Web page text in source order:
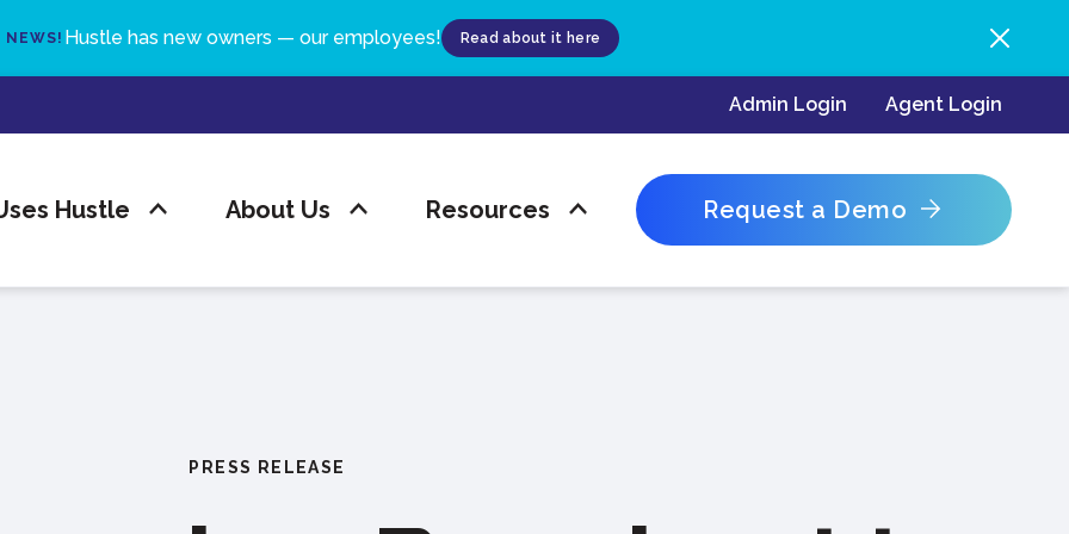
NEWS! Hustle has new owners — our employees! Read about it here
Admin Login Agent Login
Hustle About Us Resources Request a Demo
PRESS RELEASE